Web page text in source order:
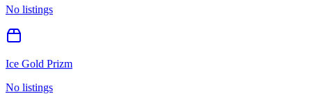
No listings
Ice Gold Prizm
No listings